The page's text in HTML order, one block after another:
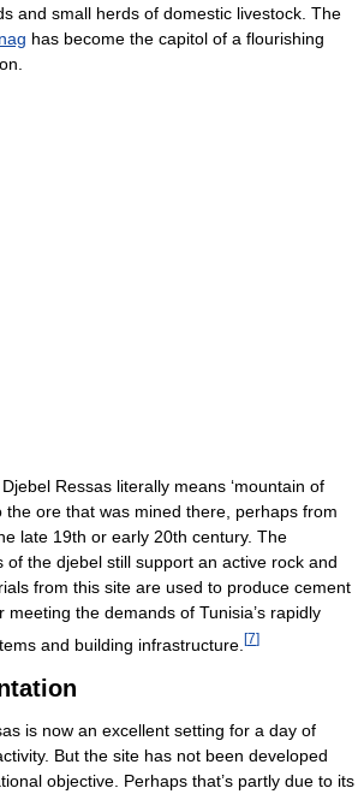
and small herds of domestic livestock. The
has become the capitol of a flourishing
Ressas literally means ‘mountain of
the ore that was mined there, perhaps from
late 19th or early 20th century. The
of the djebel still support an active rock and
from this site are used to produce cement
the demands of Tunisia’s rapidly
and building infrastructure. [7]
is now an excellent setting for a day of
But the site has not been developed
objective. Perhaps that’s partly due to its